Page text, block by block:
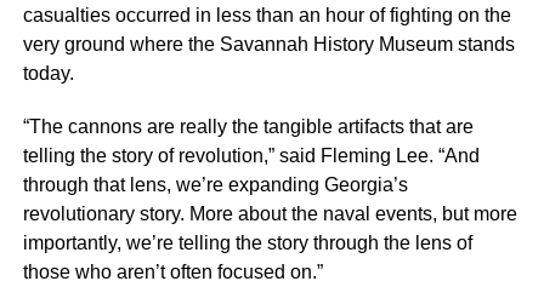
casualties occurred in less than an hour of fighting on the
very ground where the Savannah History Museum stands
today.
“The cannons are really the tangible artifacts that are
telling the story of revolution,” said Fleming Lee. “And
through that lens, we’re expanding Georgia’s
revolutionary story. More about the naval events, but more
importantly, we’re telling the story through the lens of
those who aren’t often focused on.”